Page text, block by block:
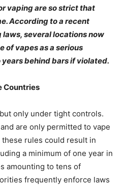
vaping are so strict that
According to a recent
several locations now
of vapes as a serious
behind bars if violated.
Countries
only under tight controls.
are only permitted to vape
rules could result in
a minimum of one year in
amounting to tens of
frequently enforce laws